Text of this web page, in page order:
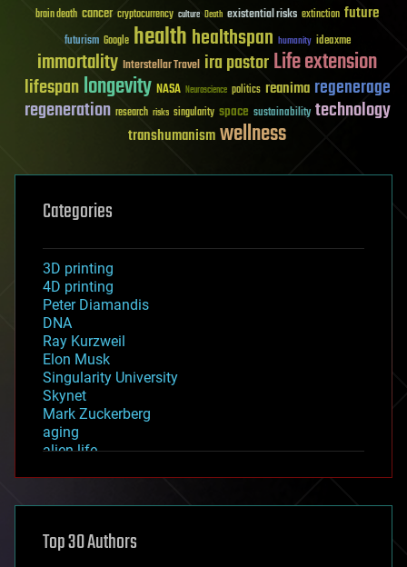
brain death cancer cryptocurrency culture Death existential risks extinction future
futurism Google healthhealthspan humanity ideaxme
immortality Interstellar Travel ira pastorLife extension
lifespanlongevity NASA Neuroscience politics reanima regenerage
regeneration research risks singularity space sustainability technology
transhumanismwellness
Categories
3D printing
4D printing
Peter Diamandis
DNA
Ray Kurzweil
Elon Musk
Singularity University
Skynet
Mark Zuckerberg
aging
alien life
asteroid/comet impacts
augmented reality
Top 30 Authors